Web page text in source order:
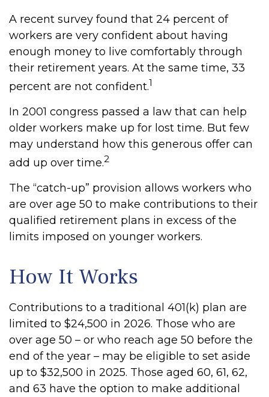
A recent survey found that 24 percent of
workers are very confident about having
enough money to live comfortably through
their retirement years. At the same time, 33
percent are not confident.1
In 2001 congress passed a law that can help
older workers make up for lost time. But few
may understand how this generous offer can
add up over time.2
The “catch-up” provision allows workers who
are over age 50 to make contributions to their
qualified retirement plans in excess of the
limits imposed on younger workers.
How It Works
Contributions to a traditional 401(k) plan are
limited to $24,500 in 2026. Those who are
over age 50 – or who reach age 50 before the
end of the year – may be eligible to set aside
up to $32,500 in 2025. Those aged 60, 61, 62,
and 63 have the option to make additional